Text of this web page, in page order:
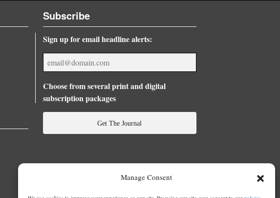
Manage Consent
Subscribe
Sign up for email headline alerts:
Choose from several print and digital
subscription packages
Get The Journal